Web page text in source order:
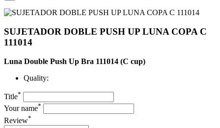
SUJETADOR DOBLE PUSH UP LUNA COPA C
111014
Luna Double Push Up Bra 111014 (C cup)
Quality:
Title*
Your name*
Review*